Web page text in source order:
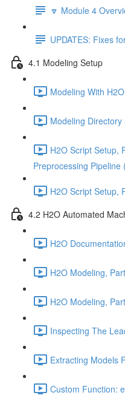
🔽 Module 4
UPDATES: Fixes
4.1 Modeling Setup
Modeling With
Modeling
H2O Script Setup,
Preprocessing Pipeline
H2O Script Setup,
4.2 H2O Automated
H2O
H2O Modeling,
H2O Modeling,
Inspecting The
Extracting Models
Custom Function: